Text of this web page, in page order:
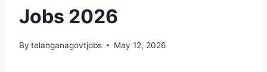
Jobs 2026
By telanganagovtjobs May 12, 2026